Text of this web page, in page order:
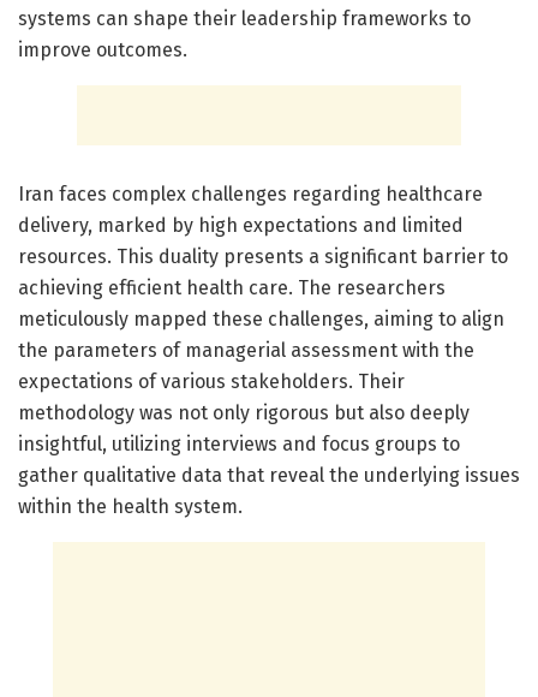
systems can shape their leadership frameworks to
improve outcomes.
Iran faces complex challenges regarding healthcare
delivery, marked by high expectations and limited
resources. This duality presents a significant barrier to
achieving efficient health care. The researchers
meticulously mapped these challenges, aiming to align
the parameters of managerial assessment with the
expectations of various stakeholders. Their
methodology was not only rigorous but also deeply
insightful, utilizing interviews and focus groups to
gather qualitative data that reveal the underlying issues
within the health system.